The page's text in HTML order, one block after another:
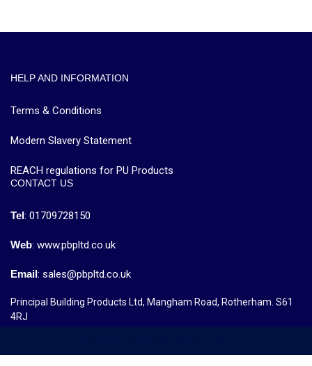
HELP AND INFORMATION
Terms & Conditions
Modern Slavery Statement
REACH regulations for PU Products
CONTACT US
Tel: 01709728150
Web: www.pbpltd.co.uk
Email: sales@pbpltd.co.uk
Principal Building Products Ltd, Mangham Road, Rotherham. S61
4RJ